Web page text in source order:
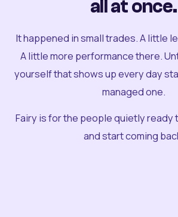
all at once.
It happened in small trades. A little
A little more performance there.
yourself that shows up every day
managed one.
Fairy is for the people quietly ready
and start coming